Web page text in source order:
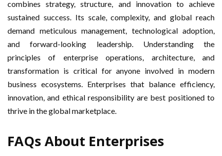
combines strategy, structure, and innovation to achieve
sustained success. Its scale, complexity, and global reach
demand meticulous management, technological adoption,
and forward-looking leadership. Understanding the
principles of enterprise operations, architecture, and
transformation is critical for anyone involved in modern
business ecosystems. Enterprises that balance efficiency,
innovation, and ethical responsibility are best positioned to
thrive in the global marketplace.
FAQs About Enterprises